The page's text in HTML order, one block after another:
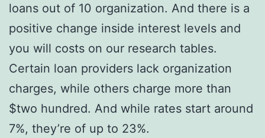
loans out of 10 organization. And there is a
positive change inside interest levels and
you will costs on our research tables.
Certain loan providers lack organization
charges, while others charge more than
$two hundred. And while rates start around
7%, they’re of up to 23%.